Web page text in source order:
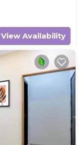
View Availability